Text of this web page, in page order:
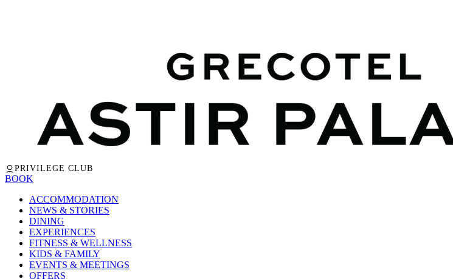
PRIVILEGE CLUB
BOOK
ACCOMMODATION
NEWS & STORIES
DINING
EXPERIENCES
FITNESS & WELLNESS
KIDS & FAMILY
EVENTS & MEETINGS
OFFERS